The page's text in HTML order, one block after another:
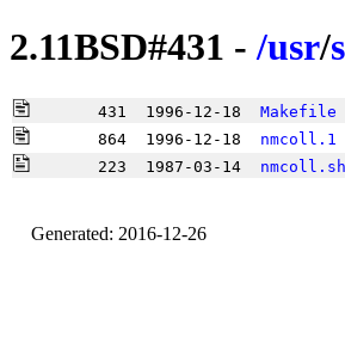
2.11BSD#431 -/usr/
       431  1996-12-18
Makefile
       864  1996-12-18
nmcoll.1
       223  1987-03-14
nmcoll.sh
Generated: 2016-12-26